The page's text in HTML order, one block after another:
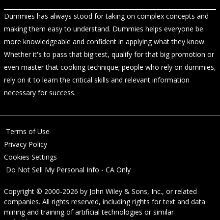
Dummies has always stood for taking on complex concepts and
making them easy to understand. Dummies helps everyone be
more knowledgeable and confident in applying what they know.
Whether it's to pass that big test, qualify for that big promotion or
even master that cooking technique; people who rely on dummies,
rely on it to learn the critical skills and relevant information
necessary for success.
Terms of Use
Privacy Policy
Cookies Settings
Do Not Sell My Personal Info - CA Only
Copyright © 2000-2026 by John Wiley & Sons, Inc., or related
companies. All rights reserved, including rights for text and data
mining and training of artificial technologies or similar